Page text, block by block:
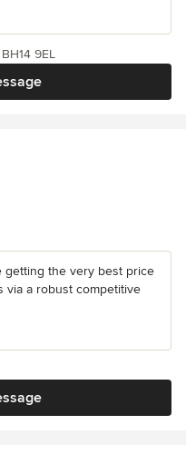
9EL
getting the very best price
via a robust competitive